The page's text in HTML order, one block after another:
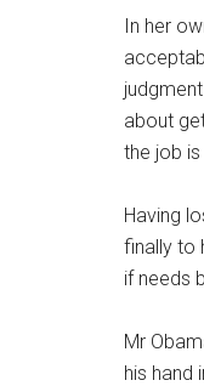
In her
about
the job is
Having
finally to
if needs
Mr
his hand